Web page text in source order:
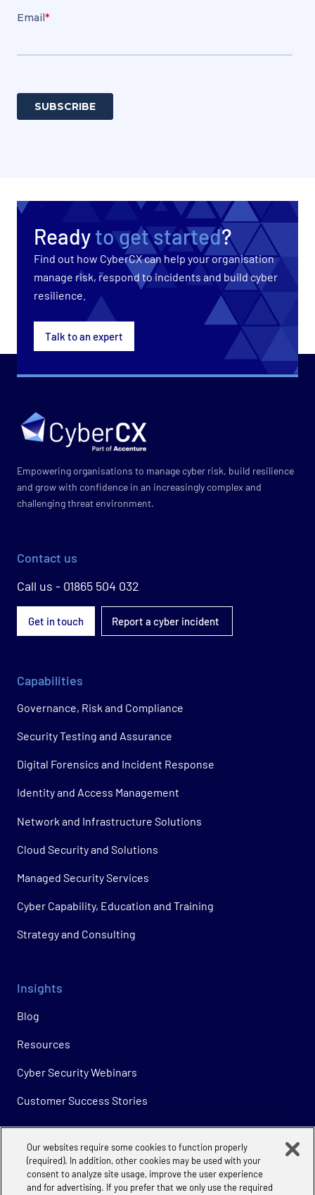
Readyto get started?
Find out how CyberCX can help your organisation
manage risk, respond to incidents and build cyber
resilience.
Talk to an expert
Empowering organisations to manage cyber risk, build resilience
and grow with confidence in an increasingly complex and
challenging threat environment.
Contact us
Call us - 01865 504 032
Get in touch Report a cyber incident
Capabilities
Governance, Risk and Compliance
Security Testing and Assurance
Digital Forensics and Incident Response
Identity and Access Management
Network and Infrastructure Solutions
Cloud Security and Solutions
Managed Security Services
Cyber Capability, Education and Training
Strategy and Consulting
Insights
Blog
Resources
Cyber Security Webinars
Customer Success Stories
Company
About
Our websites require some cookies to function properly
(required). In addition, other cookies may be used with your
consent to analyze site usage, improve the user experience
and for advertising. If you prefer that we only use the required